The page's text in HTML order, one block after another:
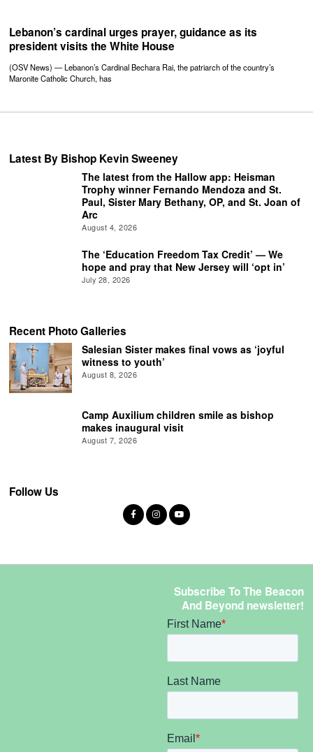
Lebanon’s cardinal urges prayer, guidance as its
president visits the White House
(OSV News) — Lebanon’s Cardinal Bechara Rai, the patriarch of the country’s
Maronite Catholic Church, has
Latest By Bishop Kevin Sweeney
The latest from the Hallow app: Heisman
Trophy winner Fernando Mendoza and St.
Paul, Sister Mary Bethany, OP, and St. Joan of
Arc
August 4, 2026
The ‘Education Freedom Tax Credit’ — We
hope and pray that New Jersey will ‘opt in’
July 28, 2026
Recent Photo Galleries
Salesian Sister makes final vows as ‘joyful
witness to youth’
August 8, 2026
Camp Auxilium children smile as bishop
makes inaugural visit
August 7, 2026
Follow Us
Subscribe To The Beacon
And Beyond newsletter!